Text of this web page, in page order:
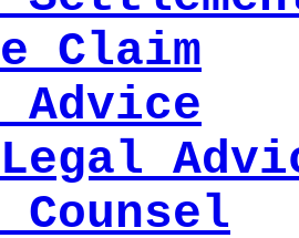
Claim
Advice
Counsel